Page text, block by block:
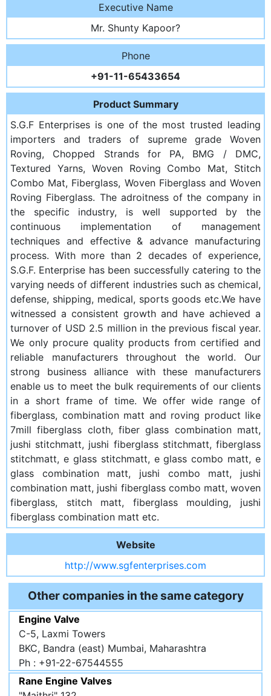
Executive Name
Mr. Shunty Kapoor?
Phone
+91-11-65433654
Product Summary
S.G.F Enterprises is one of the most trusted leading
importers and traders of supreme grade Woven
Roving, Chopped Strands for PA, BMG / DMC,
Textured Yarns, Woven Roving Combo Mat, Stitch
Combo Mat, Fiberglass, Woven Fiberglass and Woven
Roving Fiberglass. The adroitness of the company in
the specific industry, is well supported by the
continuous implementation of management
techniques and effective & advance manufacturing
process. With more than 2 decades of experience,
S.G.F. Enterprise has been successfully catering to the
varying needs of different industries such as chemical,
defense, shipping, medical, sports goods etc.We have
witnessed a consistent growth and have achieved a
turnover of USD 2.5 million in the previous fiscal year.
We only procure quality products from certified and
reliable manufacturers throughout the world. Our
strong business alliance with these manufacturers
enable us to meet the bulk requirements of our clients
in a short frame of time. We offer wide range of
fiberglass, combination matt and roving product like
7mill fiberglass cloth, fiber glass combination matt,
jushi stitchmatt, jushi fiberglass stitchmatt, fiberglass
stitchmatt, e glass stitchmatt, e glass combo matt, e
glass combination matt, jushi combo matt, jushi
combination matt, jushi fiberglass combo matt, woven
fiberglass, stitch matt, fiberglass moulding, jushi
fiberglass combination matt etc.
Website
http://www.sgfenterprises.com
Other companies in the same category
Engine Valve
C-5, Laxmi Towers
BKC, Bandra (east) Mumbai, Maharashtra
Ph : +91-22-67544555
Rane Engine Valves